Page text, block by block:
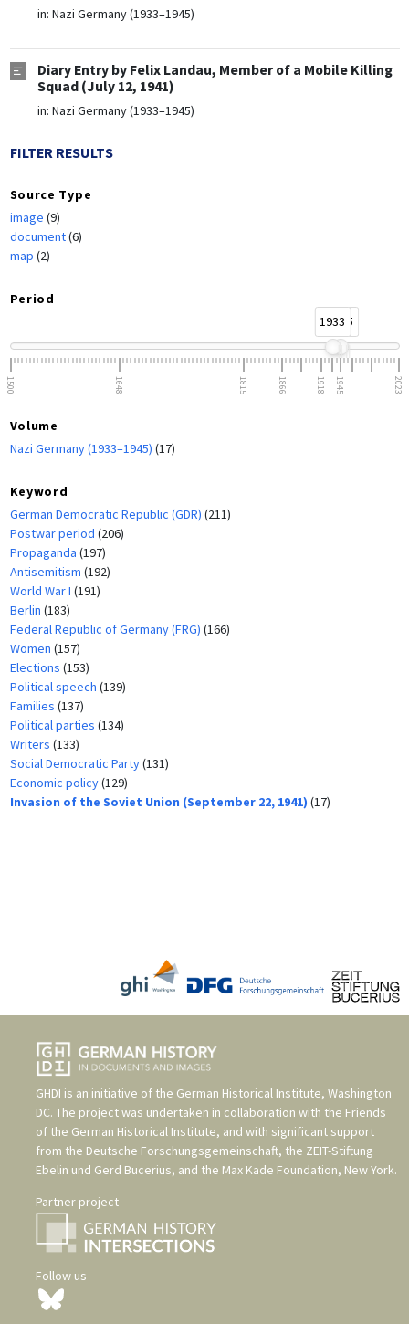
in: Nazi Germany (1933–1945)
Diary Entry by Felix Landau, Member of a Mobile Killing
Squad (July 12, 1941)
in: Nazi Germany (1933–1945)
FILTER RESULTS
Source Type
image (9)
document(6)
map (2)
Period
1933
1945
1500 1648 1815 1866 1918 1945 2023
Volume
Nazi Germany (1933–1945) (17)
Keyword
German Democratic Republic (GDR) (211)
Postwar period (206)
Propaganda (197)
Antisemitism (192)
World War I (191)
Berlin (183)
Federal Republic of Germany (FRG) (166)
Women (157)
Elections (153)
Political speech (139)
Families (137)
Political parties (134)
Writers (133)
Social Democratic Party(131)
Economic policy(129)
Invasion of the Soviet Union (September 22, 1941) (17)
GHDI is an initiative of the German Historical Institute, Washington
DC. The project was undertaken in collaboration with the Friends
of the German Historical Institute, and with significant support
from the Deutsche Forschungsgemeinschaft, the ZEIT-Stiftung
Ebelin und Gerd Bucerius, and the Max Kade Foundation, New York.
Partner project
Follow us